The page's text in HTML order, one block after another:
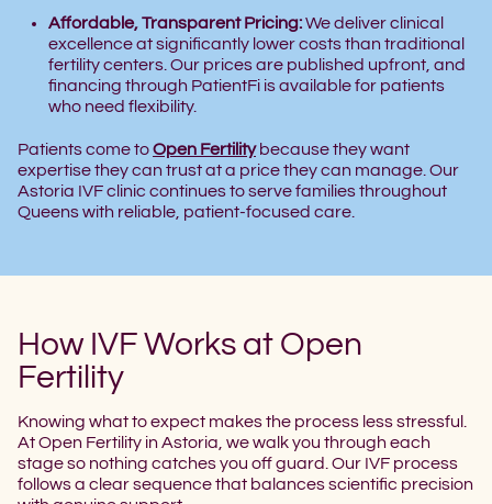
Affordable, Transparent Pricing:We deliver clinical
excellence at significantly lower costs than traditional
fertility centers. Our prices are published upfront, and
financing through PatientFi is available for patients
who need flexibility.
Patients come toOpen Fertilitybecause they want
expertise they can trust at a price they can manage. Our
Astoria IVF clinic continues to serve families throughout
Queens with reliable, patient-focused care.
How IVF Works at Open
Fertility
Knowing what to expect makes the process less stressful.
At Open Fertility in Astoria, we walk you through each
stage so nothing catches you off guard. Our IVF process
follows a clear sequence that balances scientific precision